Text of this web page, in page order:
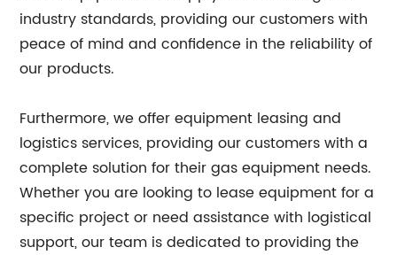
industry standards, providing our customers with
peace of mind and confidence in the reliability of
our products.
Furthermore, we offer equipment leasing and
logistics services, providing our customers with a
complete solution for their gas equipment needs.
Whether you are looking to lease equipment for a
specific project or need assistance with logistical
support, our team is dedicated to providing the